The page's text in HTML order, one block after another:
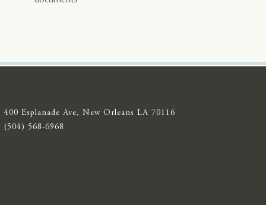
400 Esplanade Ave, New Orleans LA 70116
(504) 568-6968